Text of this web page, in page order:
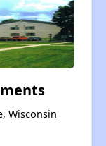
Wisconsin